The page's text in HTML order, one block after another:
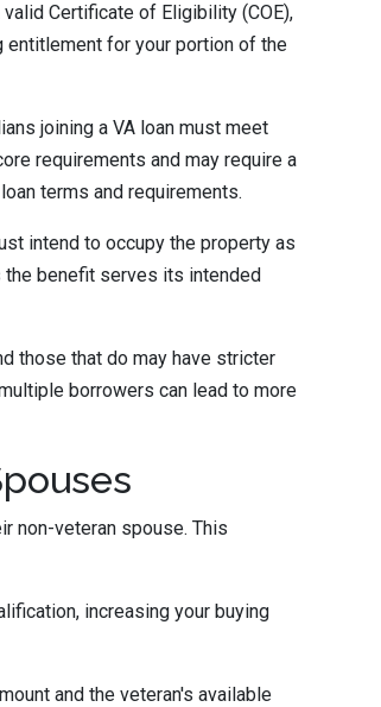
valid Certificate of Eligibility (COE),
entitlement for your portion of the
joining a VA loan must meet
requirements and may require a
terms and requirements.
intend to occupy the property as
the benefit serves its intended
those that do may have stricter
borrowers can lead to more
non-veteran spouse. This
increasing your buying
and the veteran's available